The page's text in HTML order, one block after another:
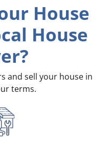
House
House
and sell your house in
terms.